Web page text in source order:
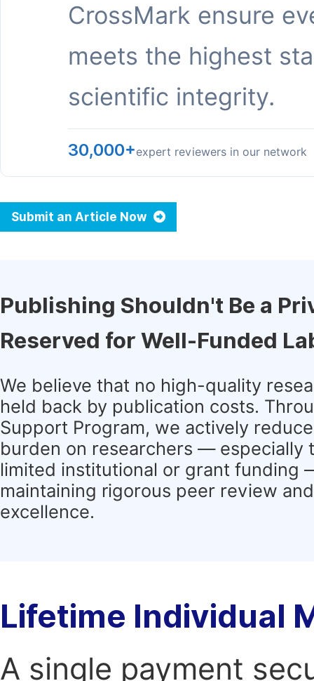
CrossMark ensure
meets the highest
scientific integrity.
30,000+expert reviewers in our network
Submit an Article Now
Publishing Shouldn't Be a
Reserved for Well-Funded
We believe that no high-quality
held back by publication costs.
Support Program, we actively
burden on researchers — especially
limited institutional or grant funding
maintaining rigorous peer review
excellence.
Lifetime Individual
A single payment